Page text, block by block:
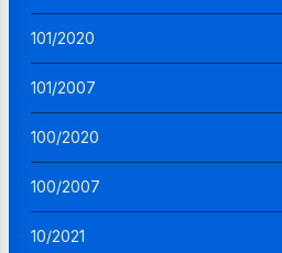
101/2020
101/2007
100/2020
100/2007
10/2021